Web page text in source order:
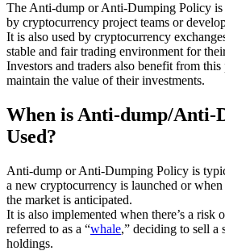
The Anti-dump or Anti-Dumping Policy
by cryptocurrency project teams or
It is also used by cryptocurrency
stable and fair trading environment for
Investors and traders also benefit from
maintain the value of their investments.
When is Anti-dump/Anti-
Used?
Anti-dump or Anti-Dumping Policy is
a new cryptocurrency is launched or
the market is anticipated.
It is also implemented when there’s a risk
referred to as a “whale,” deciding to sell a
holdings.